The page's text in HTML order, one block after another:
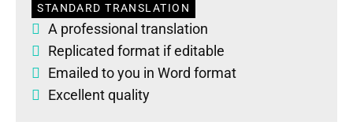
STANDARD TRANSLATION
A professional translation
Replicated format if editable
Emailed to you in Word format
Excellent quality